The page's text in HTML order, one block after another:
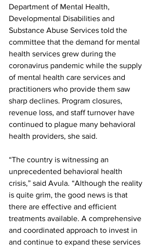
Department of Mental Health,
Developmental Disabilities and
Substance Abuse Services told the
committee that the demand for mental
health services grew during the
coronavirus pandemic while the supply
of mental health care services and
practitioners who provide them saw
sharp declines. Program closures,
revenue loss, and staff turnover have
continued to plague many behavioral
health providers, she said.
“The country is witnessing an
unprecedented behavioral health
crisis,” said Avula. “Although the reality
is quite grim, the good news is that
there are effective and efficient
treatments available. A comprehensive
and coordinated approach to invest in
and continue to expand these services